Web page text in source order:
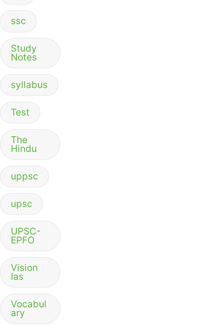
ssc
Study
Notes
syllabus
Test
The
Hindu
uppsc
upsc
UPSC-
EPFO
Vision
Ias
Vocabul
ary